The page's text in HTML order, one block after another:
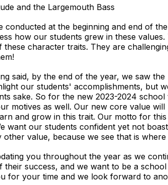
and the Largemouth Bass
at the beginning and end of
how our students grew in these
these character traits. They are
said, by the end of the year, we saw the
our students' accomplishments, but
sake. So for the new 2023-2024
motives as well. Our new core value
and grow in this trait. Our motto for
want our students confident yet not
other value, because we see that is
you throughout the year as we
their success, and we want to be a
for your time and we look forward to